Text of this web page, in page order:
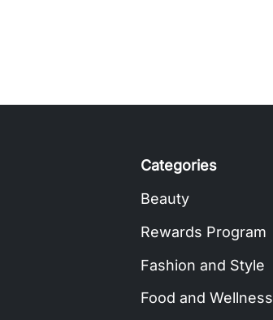
Categories
Beauty
Rewards Program
Fashion and Style
Food and Wellness